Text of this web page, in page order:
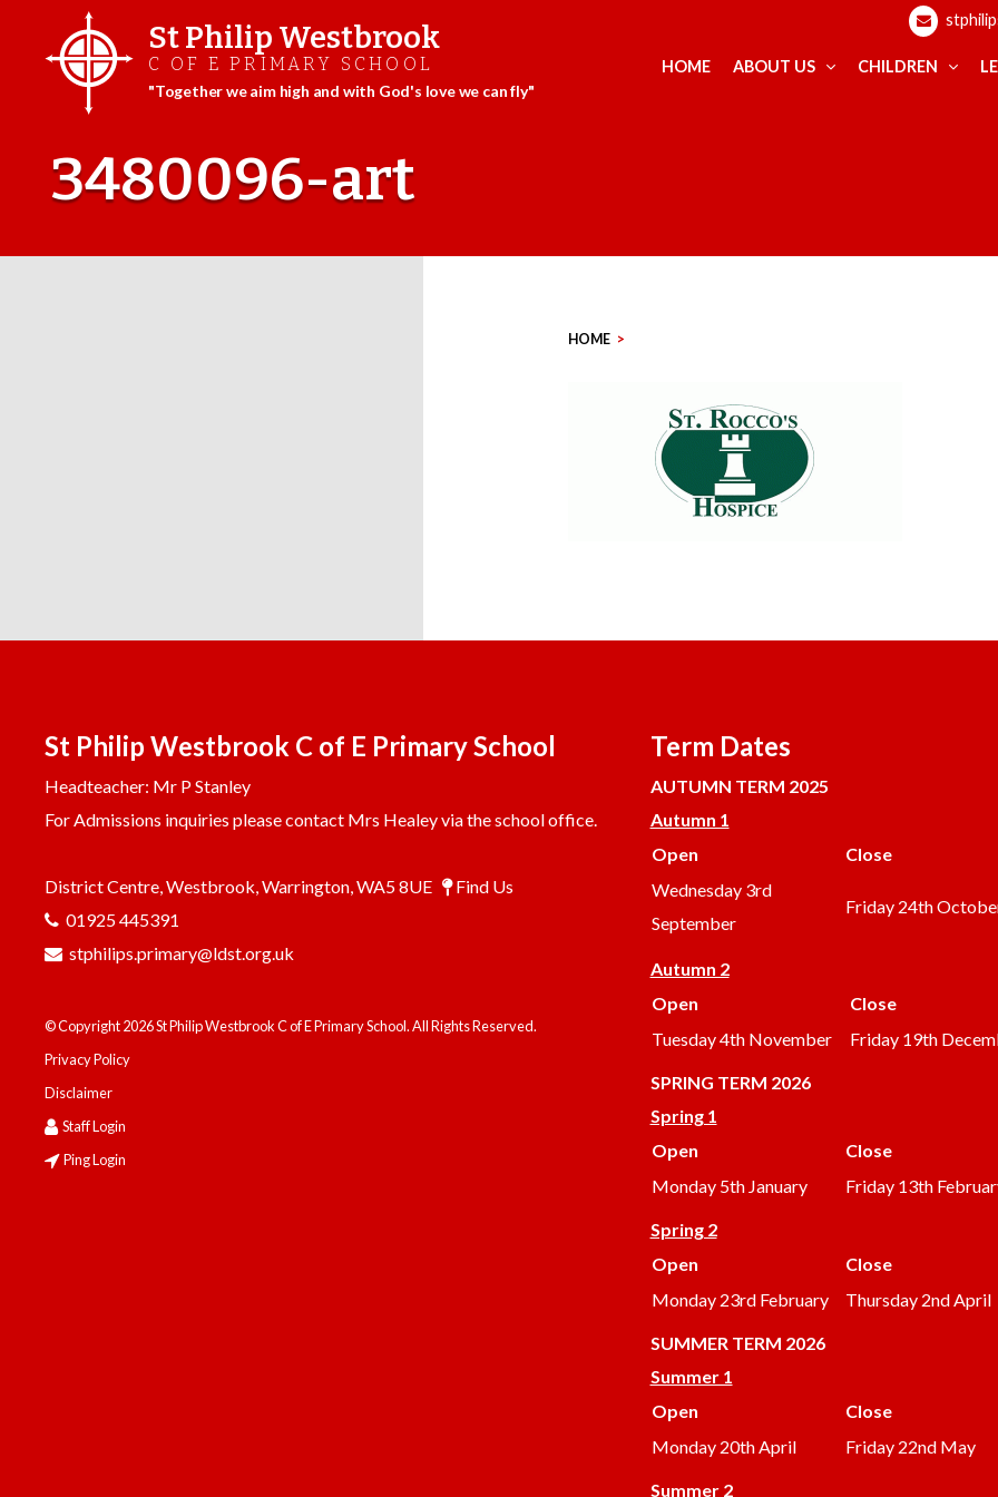
content
St Philip Westbrook
C OF E PRIMARY SCHOOL
"Together we aim high and with God's love we can fly"
HOME ABOUT US CHILDREN
3480096-art
HOME >
St Philip Westbrook C of E Primary School
Headteacher: Mr P Stanley
For Admissions inquiries please contact Mrs Healey via the school office.
District Centre, Westbrook, Warrington, WA5 8UE
Find Us
01925 445391
stphilips.primary@ldst.org.uk
© Copyright 2026 St Philip Westbrook C of E Primary School. All Rights Reserved.
Privacy Policy
Disclaimer
Staff Login
Ping Login
Term Dates
AUTUMN TERM 2025
Autumn 1
Open
Close
Wednesday 3rd
September
Friday 24th
Autumn 2
Open
Close
Tuesday 4th November
Friday 19th
SPRING TERM 2026
Spring 1
Open
Close
Monday 5th January
Friday 13th
Spring 2
Open
Close
Monday 23rd February
Thursday 2nd April
SUMMERTERM 2026
Summer 1
Open
Close
Monday 20th April
Friday 22nd May
Summer 2